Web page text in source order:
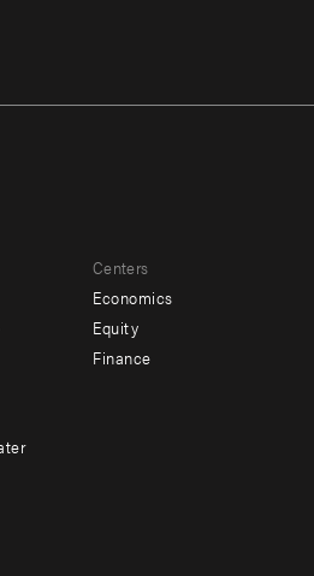
Centers
Economics
Equity
Finance